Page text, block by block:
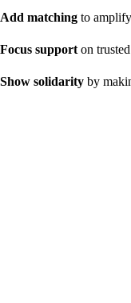
Add matching to
Focus support on
Show solidarity by